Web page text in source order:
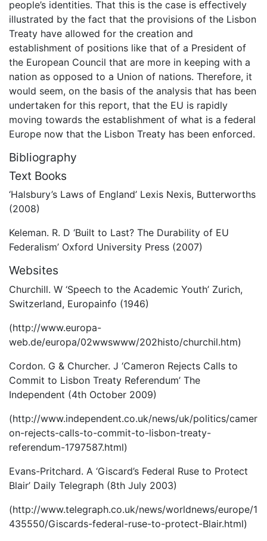
people’s identities. That this is the case is effectively
illustrated by the fact that the provisions of the Lisbon
Treaty have allowed for the creation and
establishment of positions like that of a President of
the European Council that are more in keeping with a
nation as opposed to a Union of nations. Therefore, it
would seem, on the basis of the analysis that has been
undertaken for this report, that the EU is rapidly
moving towards the establishment of what is a federal
Europe now that the Lisbon Treaty has been enforced.
Bibliography
Text Books
‘Halsbury’s Laws of England’ Lexis Nexis, Butterworths
(2008)
Keleman. R. D ‘Built to Last? The Durability of EU
Federalism’ Oxford University Press (2007)
Websites
Churchill. W ‘Speech to the Academic Youth’ Zurich,
Switzerland, Europainfo (1946)
(http://www.europa-
web.de/europa/02wwswww/202histo/churchil.htm)
Cordon. G & Churcher. J ‘Cameron Rejects Calls to
Commit to Lisbon Treaty Referendum’ The
Independent (4th October 2009)
(http://www.independent.co.uk/news/uk/politics/camer
on-rejects-calls-to-commit-to-lisbon-treaty-
referendum-1797587.html)
Evans-Pritchard. A ‘Giscard’s Federal Ruse to Protect
Blair’ Daily Telegraph (8th July 2003)
(http://www.telegraph.co.uk/news/worldnews/europe/1
435550/Giscards-federal-ruse-to-protect-Blair.html)